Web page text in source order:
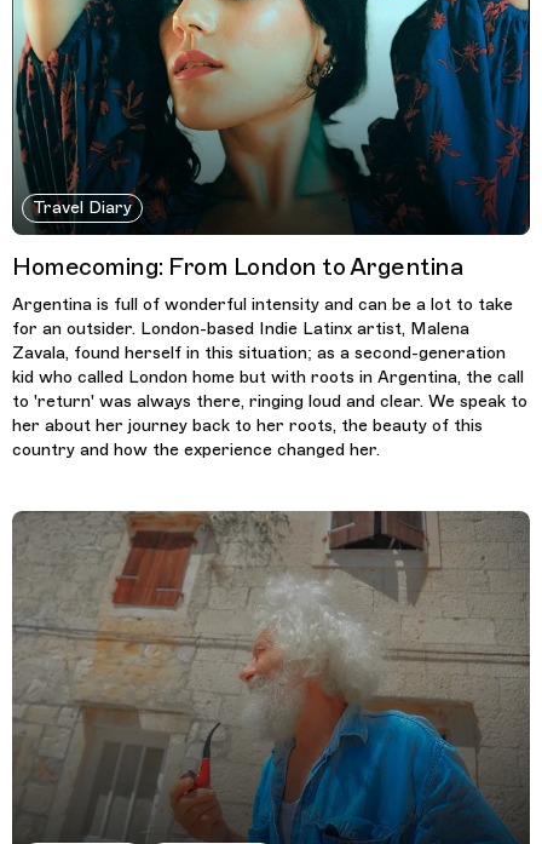
Travel Diary
Homecoming: From London to Argentina
Argentina is full of wonderful intensity and can be a lot to take
for an outsider. London-based Indie Latinx artist, Malena
Zavala, found herself in this situation; as a second-generation
kid who called London home but with roots in Argentina, the call
to 'return' was always there, ringing loud and clear. We speak to
her about her journey back to her roots, the beauty of this
country and how the experience changed her.